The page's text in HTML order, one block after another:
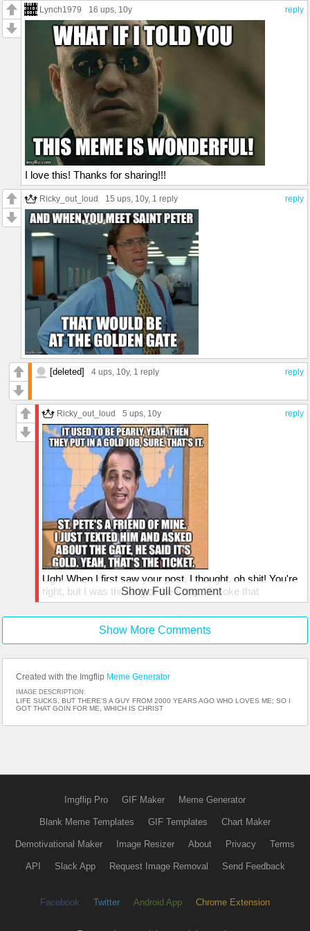
reply
Lynch1979 16 ups , 10y
I love this! Thanks for sharing!!!
reply
Ricky_out_loud 15 ups , 10y, 1 reply
reply
[deleted] 4 ups , 10y, 1 reply
reply
Ricky_out_loud 5 ups , 10y
Ugh! When I first saw your post, I thought, oh shit! You're
right, but I was thinking of the song, "Smoke that
Cigarette" and they mention a golden gate. Thanks for
setting me straight, I'd hate to croak and stand at the
wrong gate! :-)
Show Full Comment
Show More Comments
Created with the Imgflip Meme Generator
IMAGE DESCRIPTION:
LIFE SUCKS, BUT THERE'S A GUY FROM 2000 YEARS AGO WHO LOVES ME; SO I
GOT THAT GOIN FOR ME, WHICH IS CHRIST
Imgflip Pro GIF Maker Meme Generator
Blank Meme Templates GIF Templates Chart Maker
Demotivational Maker Image Resizer About Privacy Terms
API Slack App Request Image Removal Send Feedback
Facebook Twitter Android App Chrome Extension